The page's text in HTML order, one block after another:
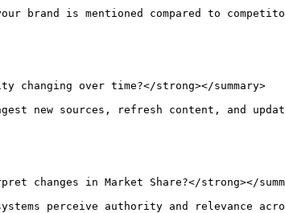
brand is mentioned compared to
changing over time?</strong></summary>
new sources, refresh content, and
changes in Market Share?</strong></
perceive authority and relevance